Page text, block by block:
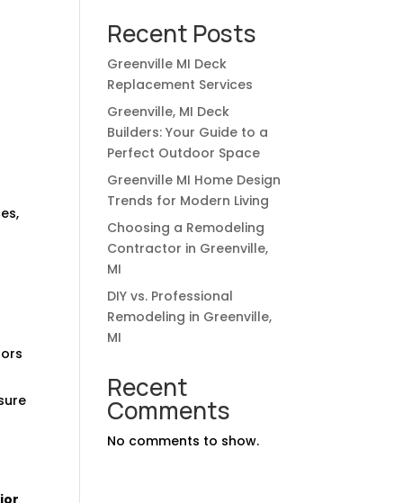
Recent Posts
Greenville MI Deck
Replacement Services
Greenville, MI Deck
Builders: Your Guide to a
Perfect Outdoor Space
Greenville MI Home Design
Trends for Modern Living
Choosing a Remodeling
Contractor in Greenville,
MI
DIY vs. Professional
Remodeling in Greenville,
MI
Recent
Comments
No comments to show.